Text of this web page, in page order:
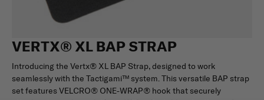
VERTX® XL BAP STRAP
Introducing the Vertx® XL BAP Strap, designed to work
seamlessly with the Tactigami™ system. This versatile BAP strap
set features VELCRO® ONE-WRAP® hook that securely